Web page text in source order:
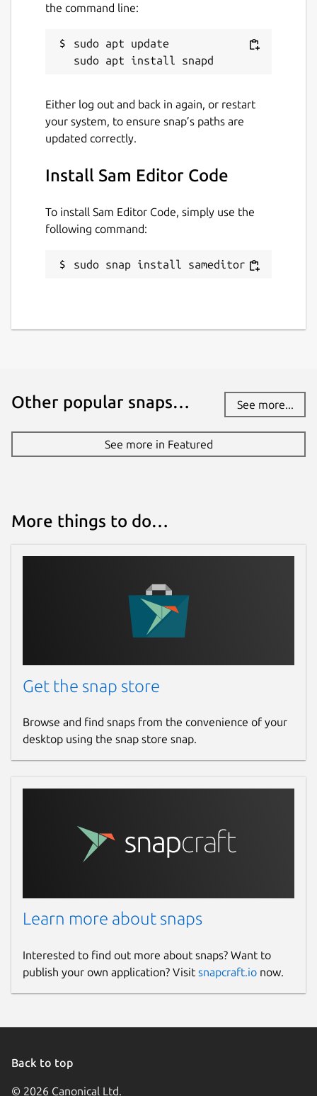
the command line:
sudo apt update
Either log out and back in again, or restart
your system, to ensure snap’s paths are
updated correctly.
Install Sam Editor Code
To install Sam Editor Code, simply use the
following command:
sudo snap install sameditor
Other popular snaps… See more...
See more in Featured
More things to do…
Get the snap store
Browse and find snaps from the convenience of your
desktop using the snap store snap.
Learn more about snaps
Interested to find out more about snaps? Want to
publish your own application? Visit snapcraft.io now.
Back to top
© 2026 Canonical Ltd.